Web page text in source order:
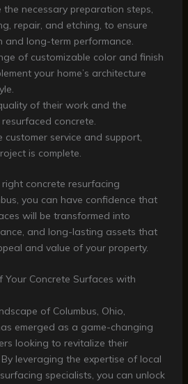
the necessary preparation steps,
repair, and etching, to ensure
and long-term performance.
of customizable color and finish
your home’s architecture
of their work and the
concrete.
customer service and support,
is complete.
concrete resurfacing
you can have confidence that
will be transformed into
and long-lasting assets that
and value of your property.
Your Concrete Surfaces with
of Columbus, Ohio,
emerged as a game-changing
looking to revitalize their
leveraging the expertise of local
specialists, you can unlock